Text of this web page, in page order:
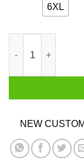
6XL
NEW